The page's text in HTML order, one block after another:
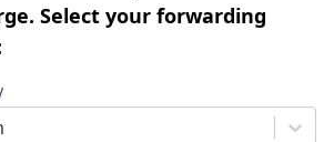
Select your forwarding